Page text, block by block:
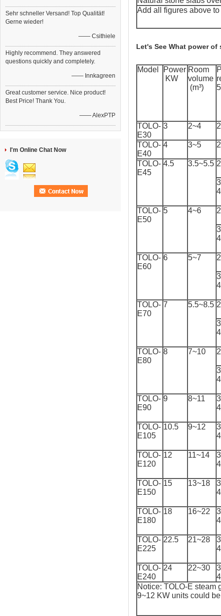
Sehr schneller Versand! Top Qualität!
Gerne wieder!
—— Csithiele
Highly recommend. They answered
questions quickly and completely.
—— Innkagreen
Great customer service. Nice product!
Best Price! Thank You.
—— AlexPTP
I'm Online Chat Now
Add all figures above
Let's See What power
Model
Power
KW
Room
volume
(m³)
TOLO-
E30
3 2~4
TOLO-
E40
4 3~5
TOLO-
E45
4.5 3.5~5.5
TOLO-
E50
5 4~6
TOLO-
E60
6 5~7
TOLO-
E70
7 5.5~8.5
TOLO-
E80
8 7~10
TOLO-
E90
9 8~11
TOLO-
E105
10.5 9~12
TOLO-
E120
12 11~14
TOLO-
E150
15 13~18
TOLO-
E180
18 16~22
TOLO-
E225
22.5 21~28
TOLO-
E240
24 22~30
Notice: TOLO-E steam
9~12 KW units could